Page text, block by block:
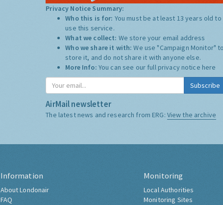
Privacy Notice Summary:
Who this is for: You must be at least 13 years old to
use this service.
What we collect: We store your email address
Who we share it with:We use "Campaign Monitor" to
store it, and do not share it with anyone else.
More Info: You can see our full privacy notice here
Subscribe
AirMail newsletter
The latest news and research from ERG: View the archive
Information
About Londonair
FAQ
Monitoring
Local Authorities
Monitoring Sites